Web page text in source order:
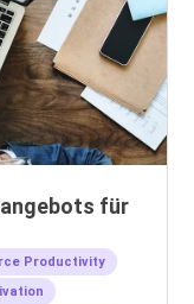
für
Productivity